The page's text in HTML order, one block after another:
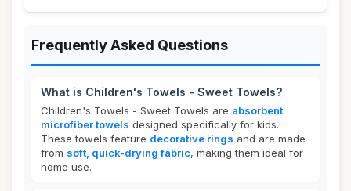
Frequently Asked Questions
What is Children's Towels - Sweet Towels?
Children's Towels - Sweet Towels are absorbent
microfiber towels designed specifically for kids.
These towels feature decorative rings and are made
from soft, quick-drying fabric, making them ideal for
home use.